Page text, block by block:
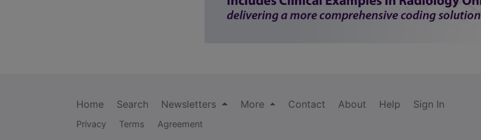
Home Search Newsletters More Contact About Help Sign In
Privacy Terms Agreement